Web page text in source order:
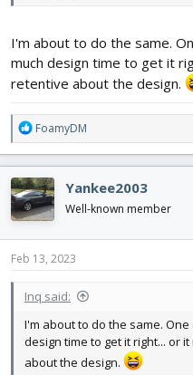
I'm about to do the same.
much design time to get it
retentive about the design.
R
e
a
c
t
i
o
n
s
FoamyDM
Yankee2003
Well-known member
Feb 13, 2023
Inq said:
I'm about to do the same.
design time to get it right... or
about the design.